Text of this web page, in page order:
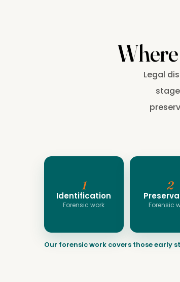
Legal
1
Identification
Forensic work
2
Forensic
Our forensic work covers those early